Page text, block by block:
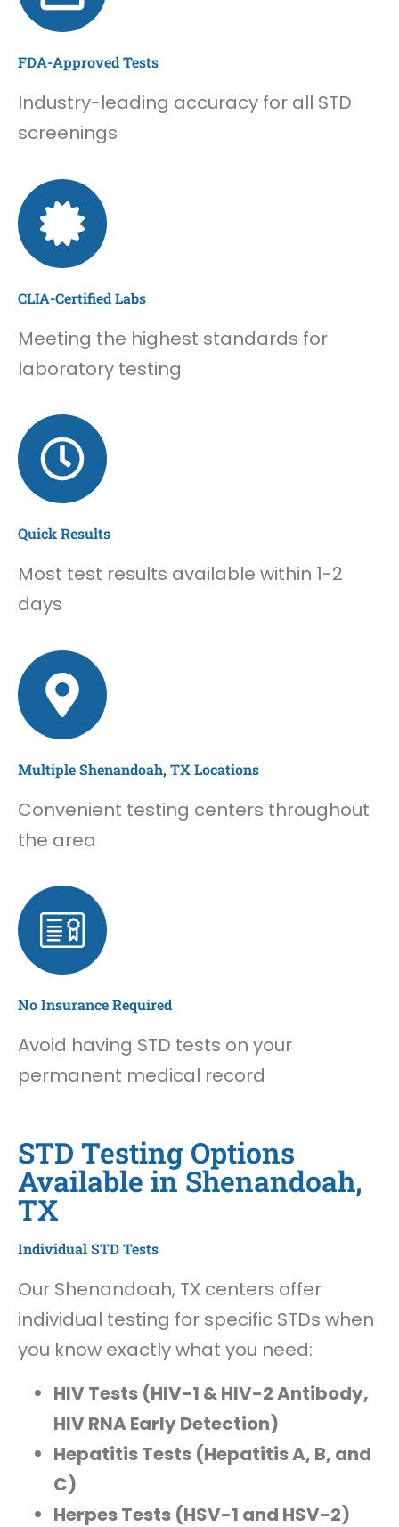
FDA-Approved Tests
Industry-leading accuracy for all STD
screenings
CLIA-Certified Labs
Meeting the highest standards for
laboratory testing
Quick Results
Most test results available within 1-2
days
Multiple Shenandoah, TX Locations
Convenient testing centers throughout
the area
No Insurance Required
Avoid having STD tests on your
permanent medical record
STD Testing Options
Available in Shenandoah,
TX
Individual STD Tests
Our Shenandoah, TX centers offer
individual testing for specific STDs when
you know exactly what you need:
HIV Tests (HIV-1 & HIV-2 Antibody,
HIV RNA Early Detection)
Hepatitis Tests (Hepatitis A, B, and
C)
Herpes Tests (HSV-1 and HSV-2)